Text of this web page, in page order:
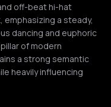
off-beat hi-hat
emphasizing a steady,
dancing and euphoric
of modern
a strong semantic
heavily influencing